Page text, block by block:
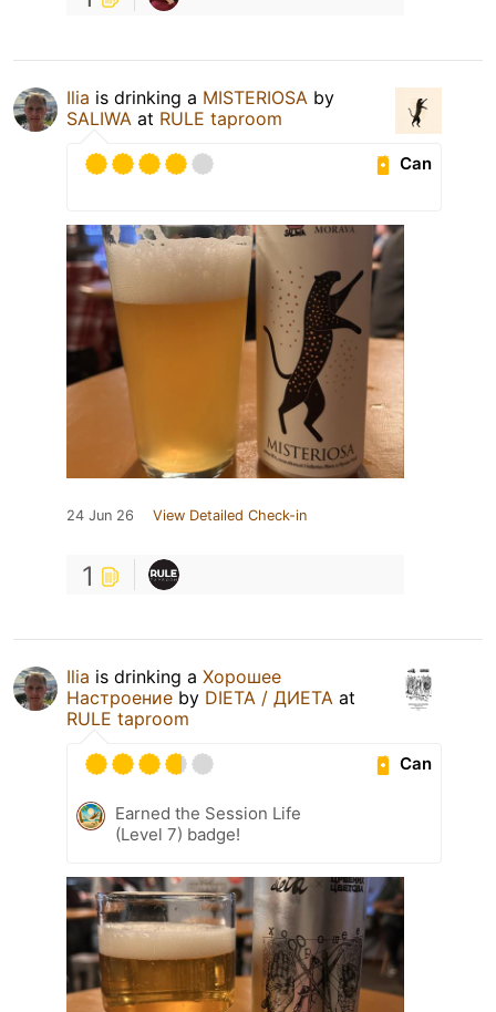
Ilia is drinking a MISTERIOSA by
SALIWA at RULE taproom
Can
24 Jun 26 View Detailed Check-in
1
Ilia is drinking a Хорошее
Настроение by DIETA / ДИЕТА at
RULE taproom
Can
Earned the Session Life
(Level 7) badge!